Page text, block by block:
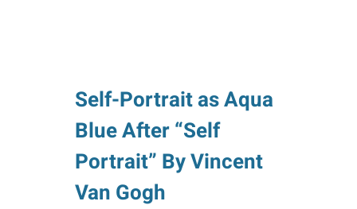
Self-Portrait as Aqua
Blue After “Self
Portrait” By Vincent
Van Gogh